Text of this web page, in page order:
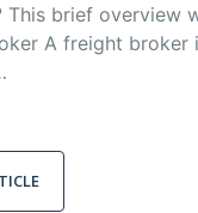
This brief overview
A freight broker